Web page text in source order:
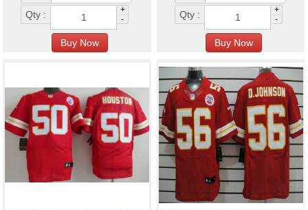
Qty :
+
-
Qty :
+
-